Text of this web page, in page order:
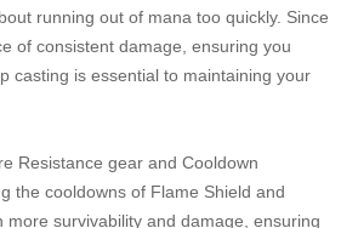
running out of mana too quickly. Since
of consistent damage, ensuring you
casting is essential to maintaining your
Resistance gear and Cooldown
the cooldowns of Flame Shield and
more survivability and damage, ensuring